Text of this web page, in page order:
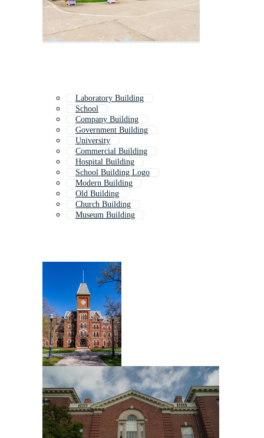
Laboratory Building
School
Company Building
Government Building
University
Commercial Building
Hospital Building
School Building Logo
Modern Building
Old Building
Church Building
Museum Building